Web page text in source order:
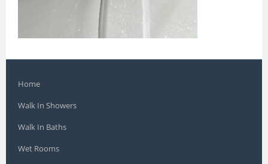
Home
Walk In Showers
Walk In Baths
Wet Rooms